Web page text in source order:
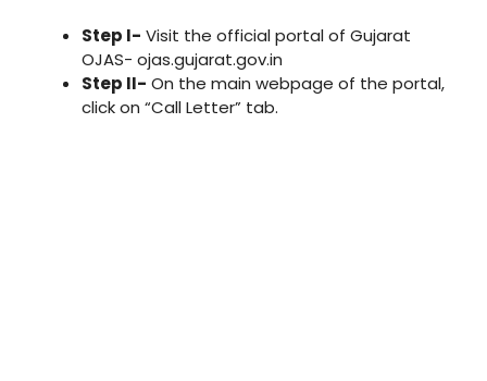
Step I- Visit the official portal of Gujarat
OJAS- ojas.gujarat.gov.in
Step II- On the main webpage of the portal,
click on “Call Letter” tab.